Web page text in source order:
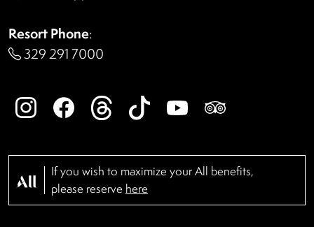
Resort Phone:
329 291 7000
If you wish to maximize your All benefits,
please reserve here